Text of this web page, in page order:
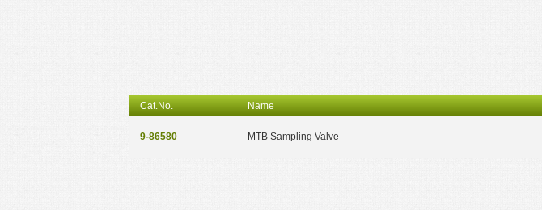
Cat.No. Name
9-86580 MTB Sampling Valve